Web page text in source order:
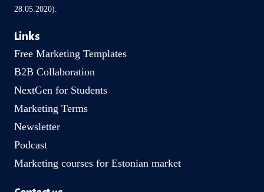
28.05.2020).
Links
Free Marketing Templates
B2B Collaboration
NextGen for Students
Marketing Terms
Newsletter
Podcast
Marketing courses for Estonian market